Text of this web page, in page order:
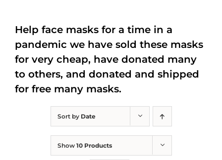
Sort by Date
Show 10 Products
Help face masks for a time in a
pandemic we have sold these masks
for very cheap, have donated many
to others, and donated and shipped
for free many masks.